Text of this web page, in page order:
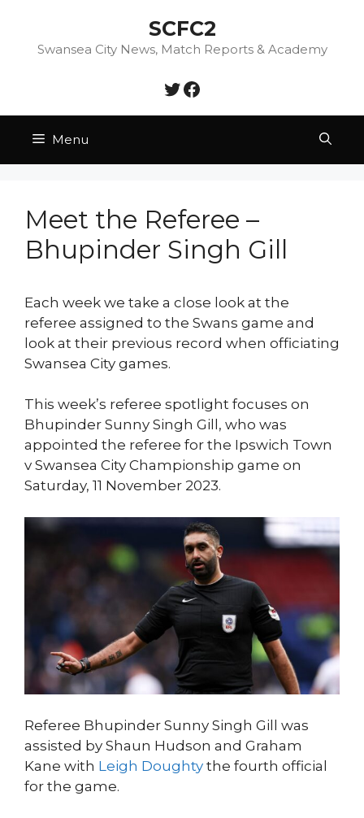
content
SCFC2
Swansea City News, Match Reports & Academy
Twitter
Facebook
Menu
Meet the Referee –
Bhupinder Singh Gill
Each week we take a close look at the
referee assigned to the Swans game and
look at their previous record when officiating
Swansea City games.
This week’s referee spotlight focuses on
Bhupinder Sunny Singh Gill, who was
appointed the referee for the Ipswich Town
v Swansea City Championship game on
Saturday, 11 November 2023.
Referee Bhupinder Sunny Singh Gill was
assisted by Shaun Hudson and Graham
Kane with Leigh Doughty the fourth official
for the game.